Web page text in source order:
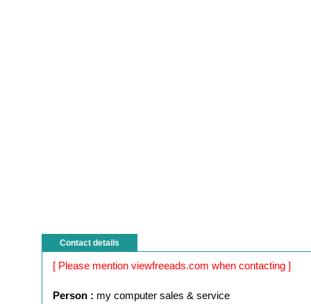
Contact details
[ Please mention viewfreeads.com when contacting ]
Person : my computer sales & service